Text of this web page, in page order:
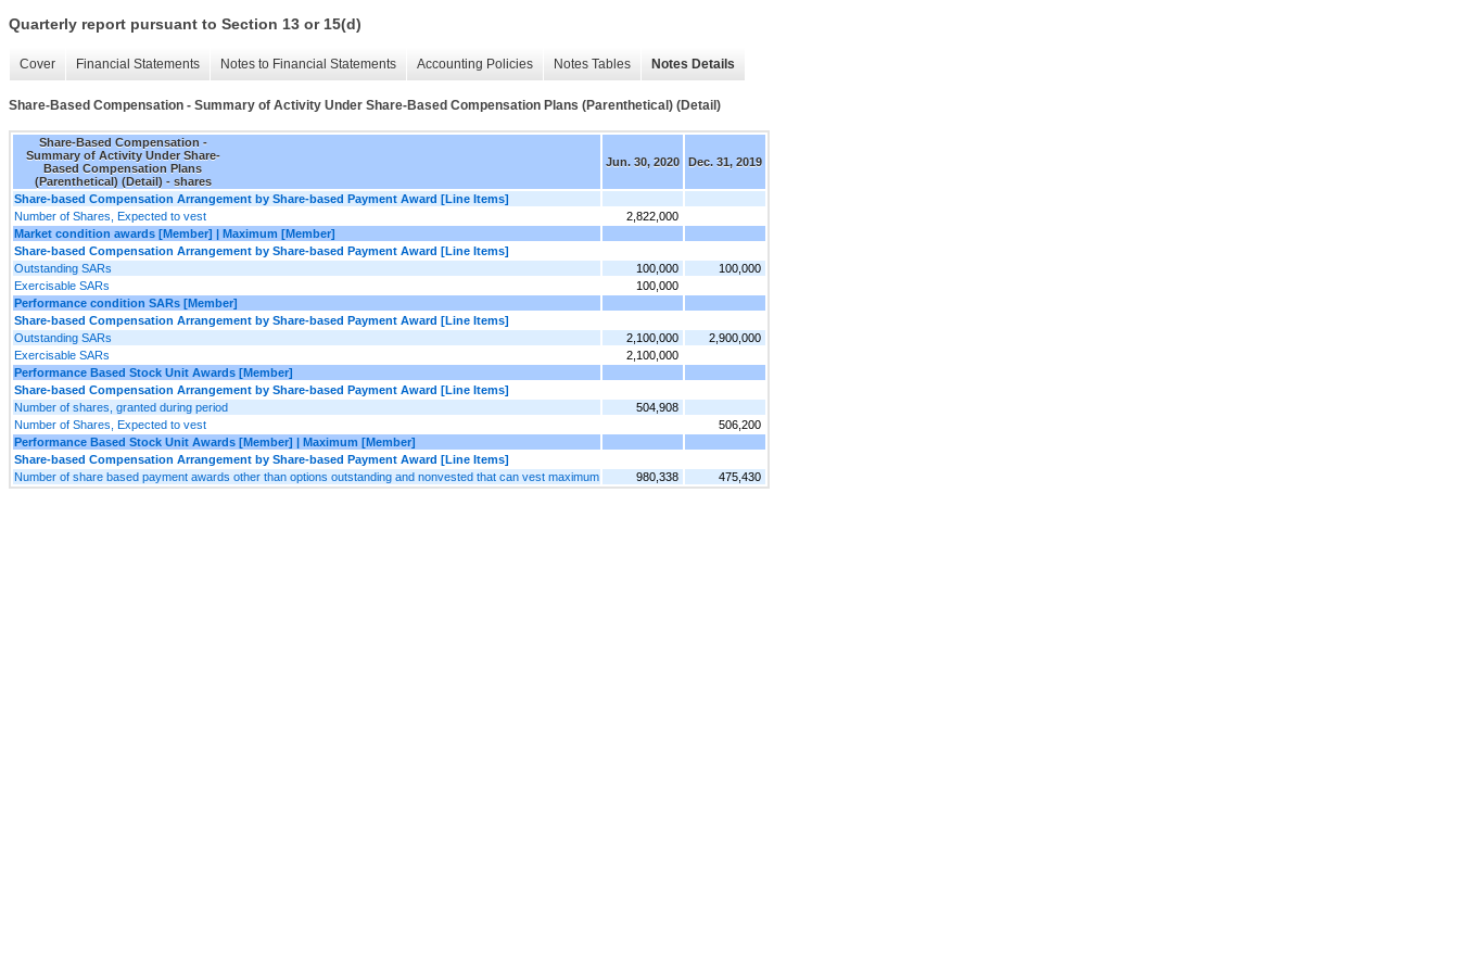
Quarterly report pursuant to Section 13 or 15(d)
Cover Financial Statements Notes to Financial Statements Accounting Policies Notes Tables Notes Details
Share-Based Compensation - Summary of Activity Under Share-Based Compensation Plans (Parenthetical) (Detail)
Share-Based Compensation -
Summary of Activity Under Share-
Based Compensation Plans
(Parenthetical) (Detail) - shares
Jun. 30, 2020 Dec. 31, 2019
Share-based Compensation Arrangement by Share-based Payment Award [Line Items]
Number of Shares, Expected to vest
2,822,000
Market condition awards [Member] | Maximum [Member]
Share-based Compensation Arrangement by Share-based Payment Award [Line Items]
Outstanding SARs
100,000
100,000
Exercisable SARs
100,000
Performance condition SARs [Member]
Share-based Compensation Arrangement by Share-based Payment Award [Line Items]
Outstanding SARs
2,100,000
2,900,000
Exercisable SARs
2,100,000
Performance Based Stock Unit Awards [Member]
Share-based Compensation Arrangement by Share-based Payment Award [Line Items]
Number of shares, granted during period
504,908
Number of Shares, Expected to vest
506,200
Performance Based Stock Unit Awards [Member] | Maximum [Member]
Share-based Compensation Arrangement by Share-based Payment Award [Line Items]
Number of share based payment awards other than options outstanding and nonvested that can vest maximum
980,338 475,430